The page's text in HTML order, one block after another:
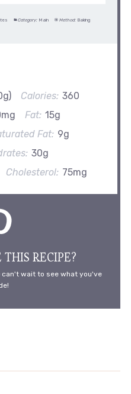
Category: Main Method: Baking
Calories: 360
Fat: 15g
Fat: 9g
30g
Cholesterol: 75mg
RECIPE?
wait to see what you've